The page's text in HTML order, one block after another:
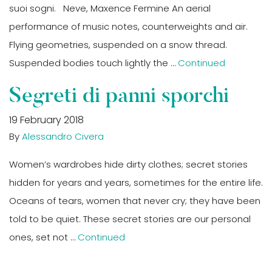
suoi sogni. Neve, Maxence Fermine An aerial
performance of music notes, counterweights and air.
Flying geometries, suspended on a snow thread.
Suspended bodies touch lightly the … Continued
Segreti di panni sporchi
19 February 2018
ByAlessandro Civera
Women’s wardrobes hide dirty clothes; secret stories
hidden for years and years, sometimes for the entire life.
Oceans of tears, women that never cry; they have been
told to be quiet. These secret stories are our personal
ones, set not … Continued